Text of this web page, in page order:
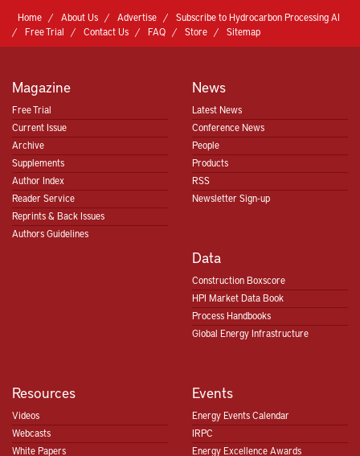
Home About Us Advertise
Subscribe to Hydrocarbon Processing AI
Free Trial
Contact Us FAQ Store Sitemap
Magazine
Free Trial
Current Issue
Archive
Supplements
Author Index
Reader Service
Reprints & Back Issues
Authors Guidelines
News
Latest News
Conference News
People
Products
RSS
Newsletter Sign-up
Data
Construction Boxscore
HPI Market Data Book
Process Handbooks
Global Energy Infrastructure
Resources
Videos
Webcasts
White Papers
Events
Energy Events Calendar
IRPC
Energy Excellence Awards